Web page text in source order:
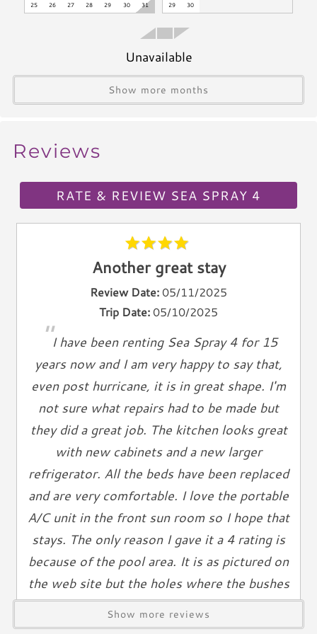
agreement without refund.
Blender
Kettle
A/C
Hair Dryer
Iron
Linens Provided
Living Spaces
Living Room
Television
Smart TV
Cable TV
Free Wifi
Telephone
Entertainment & Games
Games
Toys
Laundry
Washer
Dryer
25
26 27 28 29 30 31
29
30
Unavailable
Show more months
Reviews
RATE & REVIEW SEA SPRAY 4
Another great stay
Review Date: 05/11/2025
Trip Date: 05/10/2025
"I have been renting Sea Spray 4 for 15
years now and I am very happy to say that,
even post hurricane, it is in great shape. I'm
not sure what repairs had to be made but
they did a great job. The kitchen looks great
with new cabinets and a new larger
refrigerator. All the beds have been replaced
and are very comfortable. I love the portable
A/C unit in the front sun room so I hope that
stays. The only reason I gave it a 4 rating is
because of the pool area. It is as pictured on
the web site but the holes where the bushes
or trees that were removed need to at least
be filled in. Some dirt and a little mulch
Show more reviews